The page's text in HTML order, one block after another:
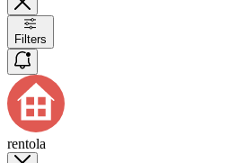
Filters
rentola